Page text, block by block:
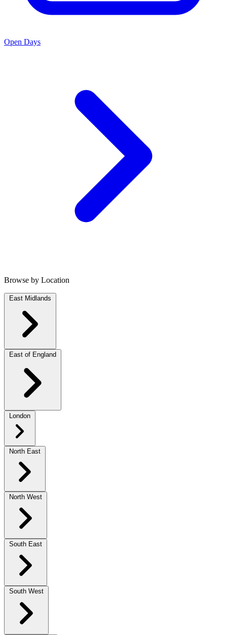
Open Days
Browse by Location
East Midlands
East of England
London
North East
North West
South East
South West